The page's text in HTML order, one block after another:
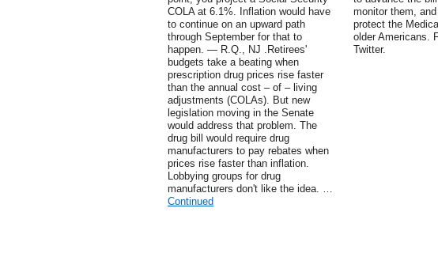
COLA at 6.1%. Inflation would have
to continue on an upward path
through September for that to
happen. — R.Q., NJ .Retirees'
budgets take a beating when
prescription drug prices rise faster
than the annual cost – of – living
adjustments (COLAs). But new
legislation moving in the Senate
would address that problem. The
drug bill would require drug
manufacturers to pay rebates when
prices rise faster than inflation.
Lobbying groups for drug
manufacturers don't like the idea. …
Continued
monitor them,
protect the
older Americans.
Twitter.